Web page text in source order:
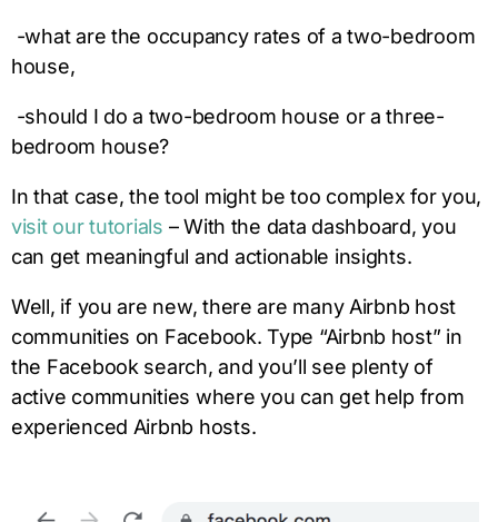
-what are the occupancy rates of a two-bedroom
house,
-should I do a two-bedroom house or a three-
bedroom house?
In that case, the tool might be too complex for you,
visit our tutorials – With the data dashboard, you
can get meaningful and actionable insights.
Well, if you are new, there are many Airbnb host
communities on Facebook. Type “Airbnb host” in
the Facebook search, and you’ll see plenty of
active communities where you can get help from
experienced Airbnb hosts.